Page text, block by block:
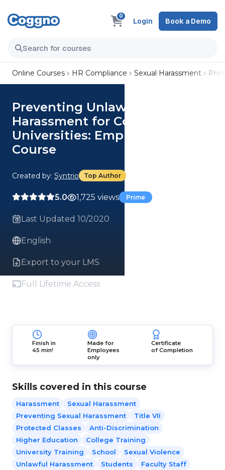
0
Login Book a Demo
Online Courses HR Compliance Sexual Harassment
Preventing Unlawful
Harassment for Colleges and
Universities: Employee Edition
Course
Created by: Syntrio Top Author
5.0 1,725 views Prime
Last Updated 10/2020
English
Export to your LMS
Full Lifetime Access
Finish in
45 min!
Made for
Employees
only
Certificate
of Completion
Skills covered in this course
Harassment
Sexual Harassment
Preventing Sexual Harassment
Title VII
Protected Classes
Anti-Discrimination
Higher Education
College Training
University Training
School
Sexual Violence
Unlawful Harassment
Students
Faculty Staff